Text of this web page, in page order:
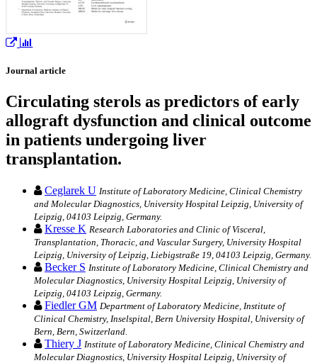
Journal article
Circulating sterols as predictors of early
allograft dysfunction and clinical outcome
in patients undergoing liver
transplantation.
Ceglarek U Institute of Laboratory Medicine, Clinical Chemistry
and Molecular Diagnostics, University Hospital Leipzig, University of
Leipzig, 04103 Leipzig, Germany.
Kresse K Research Laboratories and Clinic of Visceral,
Transplantation, Thoracic, and Vascular Surgery, University Hospital
Leipzig, University of Leipzig, Liebigstraße 19, 04103 Leipzig, Germany.
Becker S Institute of Laboratory Medicine, Clinical Chemistry and
Molecular Diagnostics, University Hospital Leipzig, University of
Leipzig, 04103 Leipzig, Germany.
Fiedler GM Department of Laboratory Medicine, Institute of
Clinical Chemistry, Inselspital, Bern University Hospital, University of
Bern, Bern, Switzerland.
Thiery J Institute of Laboratory Medicine, Clinical Chemistry and
Molecular Diagnostics, University Hospital Leipzig, University of